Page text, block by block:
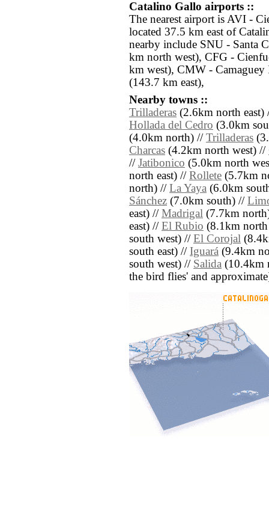
Catalino Gallo airports ::
The nearest airport is AVI -
located 37.5 km east of
nearby include SNU - Santa
km north west), CFG -
km west), CMW -
(143.7 km east),
Nearby towns ::
Trilladeras (2.6km north
Hollada del Cedro (3.0km
(4.0km north) // Trilladeras
Charcas (4.2km north west) //
// Jatibonico (5.0km north
north east) // Rollete (5.7km
north) // La Yaya (6.0km
Sánchez (7.0km south) //
east) // Madrigal (7.7km
east) // El Rubio (8.1km
south west) // El Corojal
south east) // Iguará (9.4km
south west) // Salida (10.4km
the bird flies' and